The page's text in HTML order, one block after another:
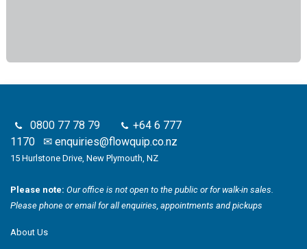
0800 77 78 79
+64 6 777
1170 ✉ enquiries@flowquip.co.nz
15 Hurlstone Drive, New Plymouth, NZ
Please note: Our office is not open to the public or for walk-in sales.
Please phone or email for all enquiries, appointments and pickups
About Us